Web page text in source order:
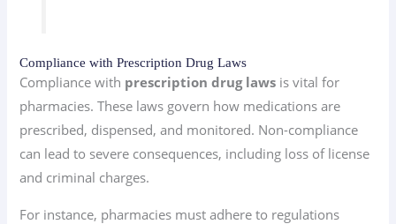
Compliance with Prescription Drug Laws
Compliance with prescription drug laws is vital for
pharmacies. These laws govern how medications are
prescribed, dispensed, and monitored. Non-compliance
can lead to severe consequences, including loss of license
and criminal charges.
For instance, pharmacies must adhere to regulations